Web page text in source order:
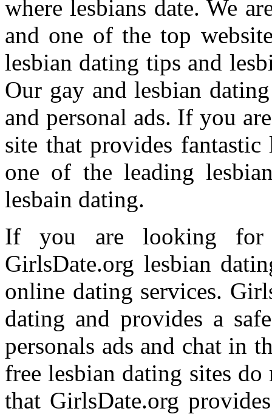
where lesbians date. We
and one of the top
lesbian dating tips and
Our gay and lesbian
and personal ads. If you
site that provides
one of the leading
lesbain dating.
If you are looking for
GirlsDate.org lesbian
online dating services.
dating and provides a
personals ads and chat in
free lesbian dating sites
that GirlsDate.org